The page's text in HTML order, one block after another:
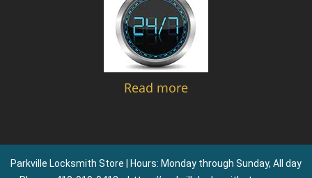
Read more
Parkville Locksmith Store | Hours: Monday through Sunday, All day